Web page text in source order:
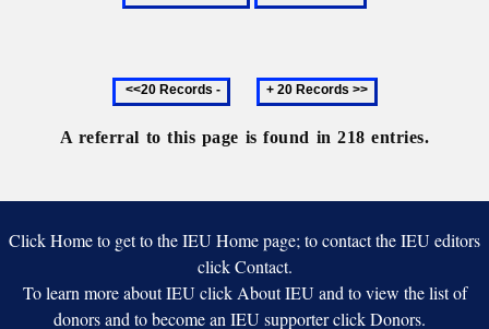
Previous
20
records
Next
20
records
A referral to this page is found in 218 entries.
Click Home to get to the IEU Home page; to contact the IEU editors
click Contact.
To learn more about IEU click About IEU and to view the list of
donors and to become an IEU supporter click Donors.